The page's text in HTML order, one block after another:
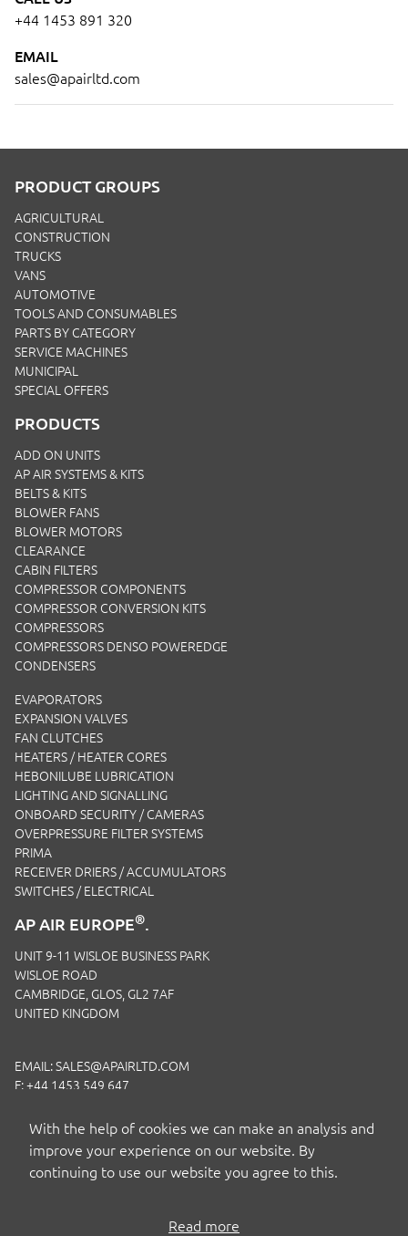
+44 1453 891 320
EMAIL
sales@apairltd.com
PRODUCT GROUPS
AGRICULTURAL
CONSTRUCTION
TRUCKS
VANS
AUTOMOTIVE
TOOLS AND CONSUMABLES
PARTS BY CATEGORY
SERVICE MACHINES
MUNICIPAL
SPECIAL OFFERS
PRODUCTS
ADD ON UNITS
AP AIR SYSTEMS & KITS
BELTS & KITS
BLOWER FANS
BLOWER MOTORS
CLEARANCE
CABIN FILTERS
COMPRESSOR COMPONENTS
COMPRESSOR CONVERSION KITS
COMPRESSORS
COMPRESSORS DENSO POWEREDGE
CONDENSERS
EVAPORATORS
EXPANSION VALVES
FAN CLUTCHES
HEATERS / HEATER CORES
HEBONILUBE LUBRICATION
LIGHTING AND SIGNALLING
ONBOARD SECURITY / CAMERAS
OVERPRESSURE FILTER SYSTEMS
PRIMA
RECEIVER DRIERS / ACCUMULATORS
SWITCHES / ELECTRICAL
AP AIR EUROPE®.
UNIT 9-11 WISLOE BUSINESS PARK
WISLOE ROAD
CAMBRIDGE, GLOS, GL2 7AF
UNITED KINGDOM
EMAIL:SALES@APAIRLTD.COM
F: +44 1453 549 647
With the help of cookies we can make an analysis and
improve your experience on our website. By
continuing to use our website you agree to this.
Read more